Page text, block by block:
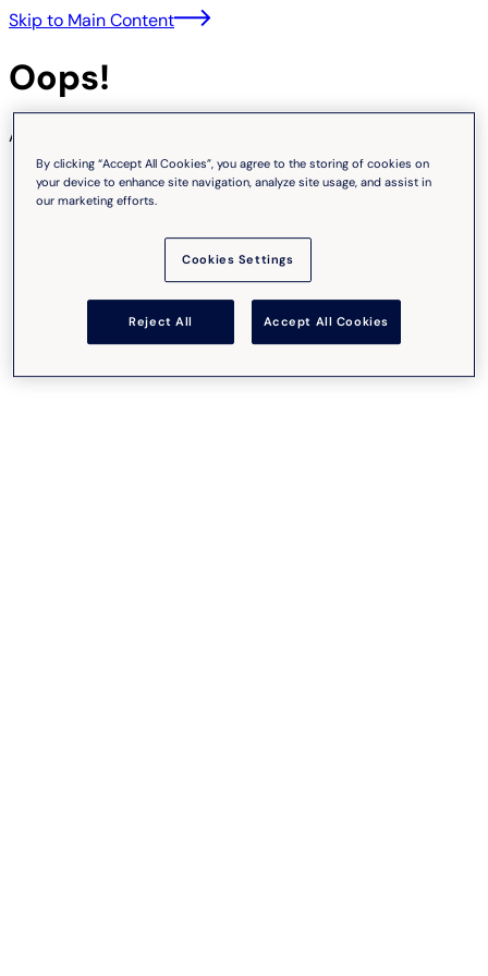
Skip to Main Content
Oops!
An unexpected error occurred.
By clicking “Accept All Cookies”, you agree to the storing of cookies on
your device to enhance site navigation, analyze site usage, and assist in
our marketing efforts.
Cookies Settings
Reject All Accept All Cookies